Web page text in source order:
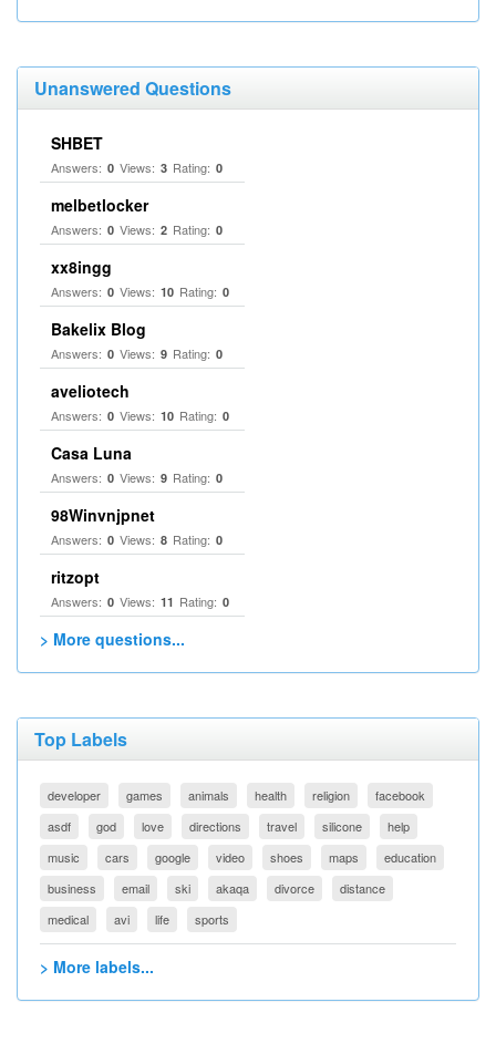
Unanswered Questions
SHBET
Answers: 0 Views: 3 Rating: 0
melbetlocker
Answers: 0 Views: 2 Rating: 0
xx8ingg
Answers: 0 Views: 10 Rating: 0
Bakelix Blog
Answers: 0 Views: 9 Rating: 0
aveliotech
Answers: 0 Views: 10 Rating: 0
Casa Luna
Answers: 0 Views: 9 Rating: 0
98Winvnjpnet
Answers: 0 Views: 8 Rating: 0
ritzopt
Answers: 0 Views: 11 Rating: 0
> More questions...
Top Labels
developer games animals health religion
facebook
asdf
god love directions travel silicone
help
music
cars google video shoes maps
education
business
email ski akaqa divorce
distance
medical
avi life sports
> More labels...